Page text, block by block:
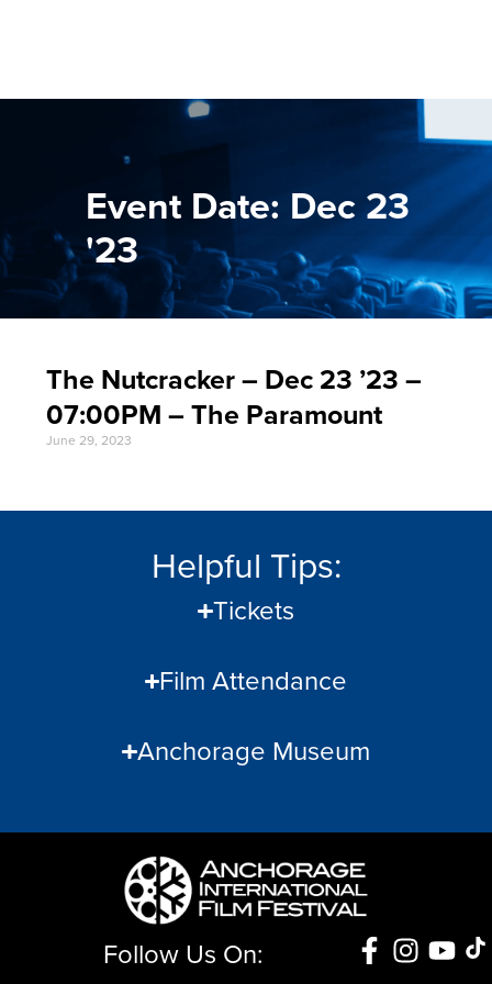
Event Date: Dec 23
'23
The Nutcracker – Dec 23 ’23 –
07:00PM – The Paramount
June 29, 2023
Helpful Tips:
Tickets
Film Attendance
Anchorage Museum
Follow Us On: